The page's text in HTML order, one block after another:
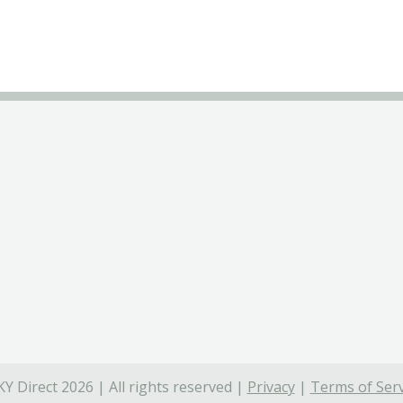
Direct 2026 | All rights reserved | Privacy| Terms of